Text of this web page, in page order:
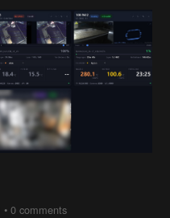
•0 comments